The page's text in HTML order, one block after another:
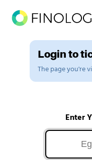
Login to
The page you're
Enter